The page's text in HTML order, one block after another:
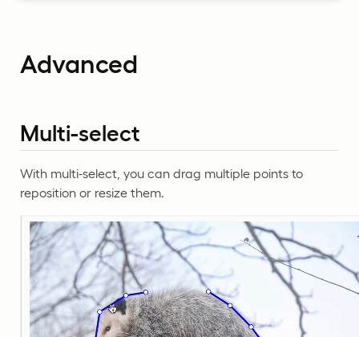
Advanced
Multi-select
With multi-select, you can drag multiple points to
reposition or resize them.